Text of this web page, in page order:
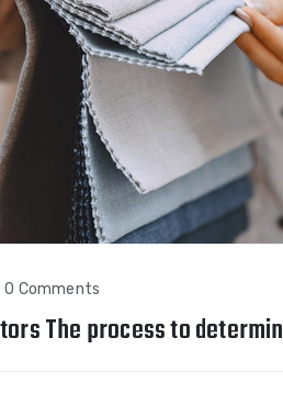
0 Comments
The process to